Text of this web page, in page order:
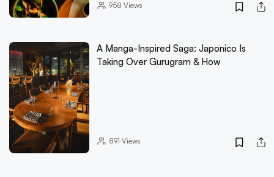
958 Views
A Manga-Inspired Saga: Japonico Is
Taking Over Gurugram & How
891 Views